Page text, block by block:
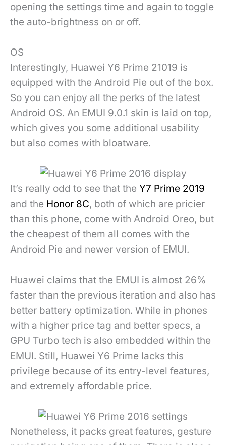
opening the settings time and again to toggle
the auto-brightness on or off.
OS
Interestingly, Huawei Y6 Prime 21019 is
equipped with the Android Pie out of the box.
So you can enjoy all the perks of the latest
Android OS. An EMUI 9.0.1 skin is laid on top,
which gives you some additional usability
but also comes with bloatware.
It’s really odd to see that the Y7 Prime 2019
and the Honor 8C, both of which are pricier
than this phone, come with Android Oreo, but
the cheapest of them all comes with the
Android Pie and newer version of EMUI.
Huawei claims that the EMUI is almost 26%
faster than the previous iteration and also has
better battery optimization. While in phones
with a higher price tag and better specs, a
GPU Turbo tech is also embedded within the
EMUI. Still, Huawei Y6 Prime lacks this
privilege because of its entry-level features,
and extremely affordable price.
Nonetheless, it packs great features, gesture